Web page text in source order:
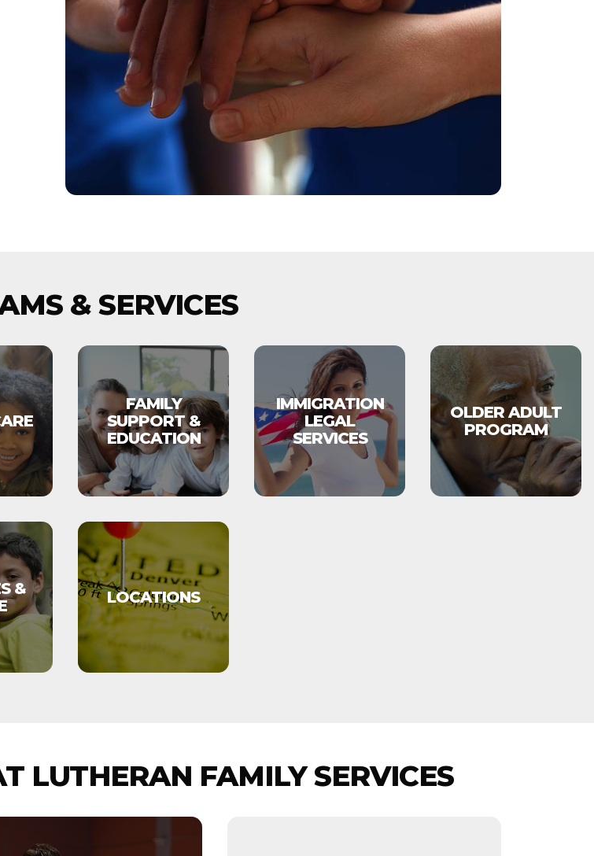
& SERVICES
FAMILY
SUPPORT &
EDUCATION
IMMIGRATION
LEGAL
SERVICES
OLDER ADULT
PROGRAM
&
LOCATIONS
LUTHERAN FAMILY SERVICES